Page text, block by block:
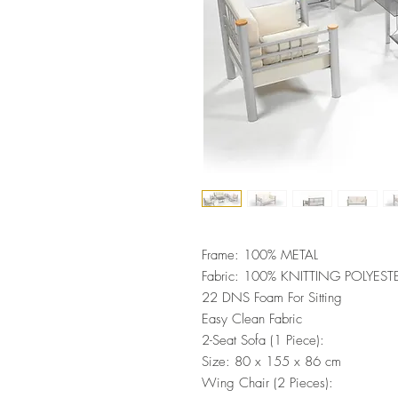
Frame: 100% METAL
Fabric: 100% KNITTING
22 DNS Foam For Sitting
Easy Clean Fabric
2-Seat Sofa (1 Piece):
Size: 80 x 155 x 86 cm
Wing Chair (2 Pieces):